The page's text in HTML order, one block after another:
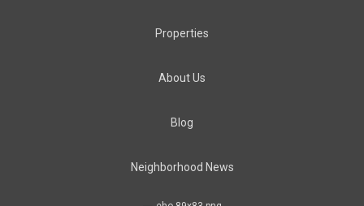
Properties
About Us
Blog
Neighborhood News